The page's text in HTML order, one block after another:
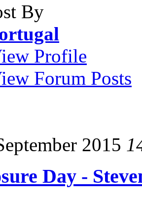
By
Profile
Forum Posts
2015
Day -